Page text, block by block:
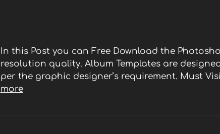
In this Post you can Free Download the
resolution quality. Album Templates are
per the graphic designer’s requirement. Must
more